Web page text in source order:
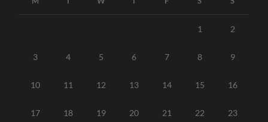
1 2
3 4 5 6 7 8 9
10 11 12 13 14 15 16
17 18 19 20 21 22 23